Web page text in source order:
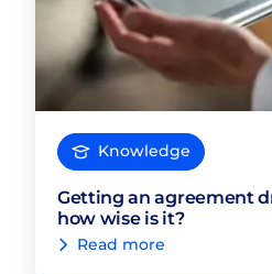
Knowledge
Getting an agreement
how wise is it?
Read more